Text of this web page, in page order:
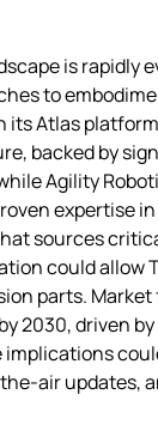
is rapidly
to
Atlas
backed by
Agility
expertise
sources
could allow
parts.
2030, driven
updates,